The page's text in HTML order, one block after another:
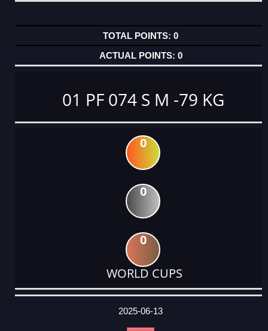
0
0
01 PF 074 S M -79 KG
0
0
0
WORLD CUPS
DATE
EVENT
TYPE
CATEGORY
EVENT
RANK
WINS
POINTS
ACTUAL
2025-06-13